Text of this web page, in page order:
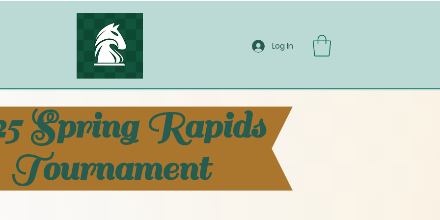
Log In
Spring Rapids
Tournament